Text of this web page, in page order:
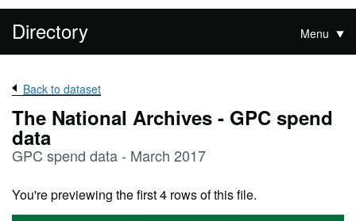
Directory Menu
Back to dataset
The National Archives - GPC spend
data
GPC spend data - March 2017
You're previewing the first 4 rows of this file.